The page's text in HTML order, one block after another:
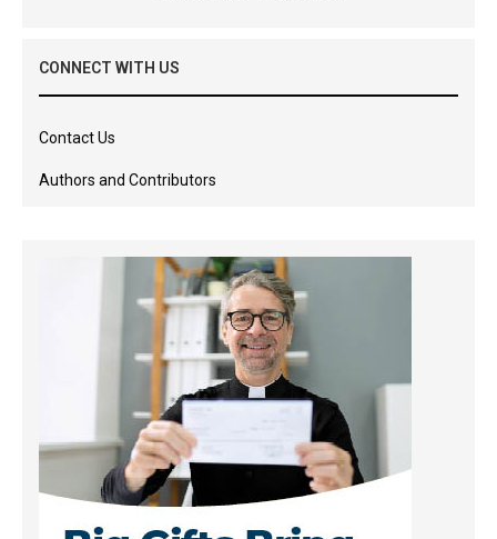
CONNECT WITH US
Contact Us
Authors and Contributors